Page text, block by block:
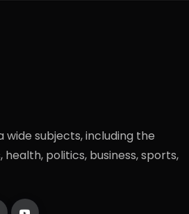
wide subjects, including the
politics, business, sports,